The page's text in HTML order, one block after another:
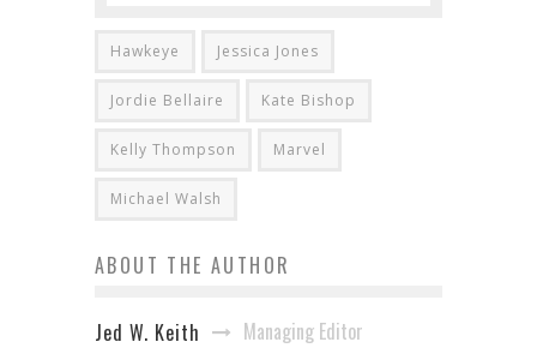
Hawkeye Jessica Jones
Jordie Bellaire Kate Bishop
Kelly Thompson Marvel
Michael Walsh
ABOUT THE AUTHOR
Jed W. Keith Managing Editor